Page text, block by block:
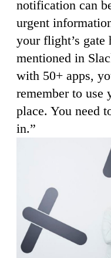
notification can
urgent
your flight’s gate
mentioned in
with 50+ apps,
remember to use
place. You need
in.”